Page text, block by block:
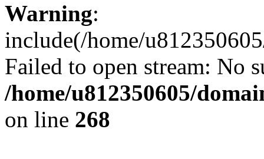
Warning:
include(/home/
Failed to open stream: No
/home/u812350605/
on line 268